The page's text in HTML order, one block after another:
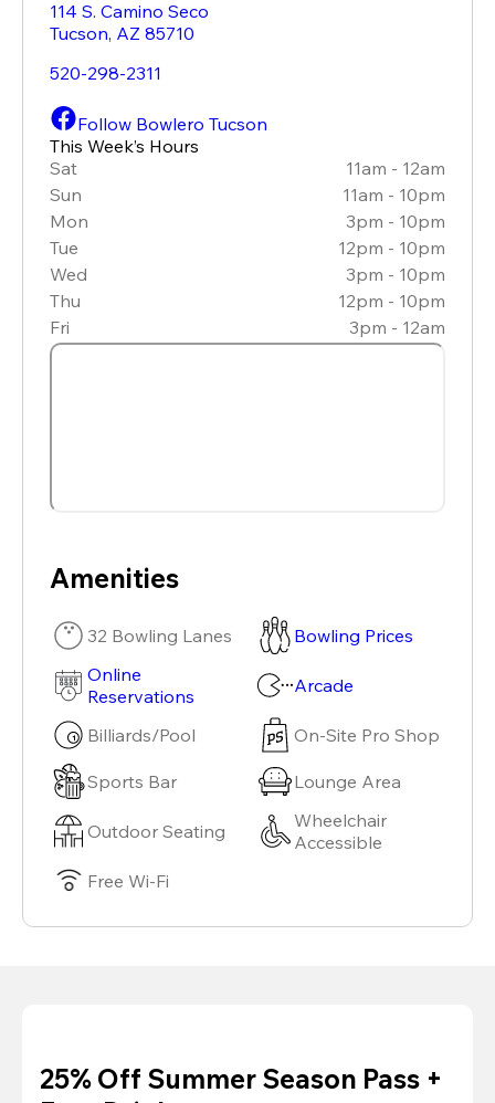
114 S. Camino Seco
Tucson, AZ 85710
520-298-2311
Follow Bowlero Tucson
This Week’s Hours
Sat
11am - 12am
Sun
11am - 10pm
Mon
3pm - 10pm
Tue
12pm - 10pm
Wed
3pm - 10pm
Thu
12pm - 10pm
Fri
3pm - 12am
Amenities
32 Bowling Lanes
Bowling Prices
Online
Reservations
Arcade
Billiards/Pool On-Site Pro Shop
Sports Bar Lounge Area
Outdoor Seating
Wheelchair
Accessible
Free Wi-Fi
25% Off Summer Season Pass +